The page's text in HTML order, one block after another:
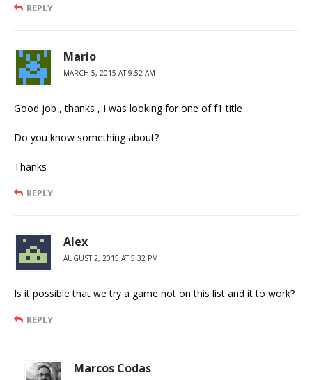
REPLY
Mario
MARCH 5, 2015 AT 9:52 AM
Good job , thanks , I was looking for one of f1 title
Do you know something about?
Thanks
REPLY
Alex
AUGUST 2, 2015 AT 5:32 PM
Is it possible that we try a game not on this list and it to work?
REPLY
Marcos Codas